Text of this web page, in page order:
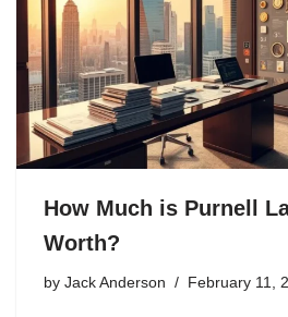
How Much is Purnell
Worth?
by Jack Anderson February 11,